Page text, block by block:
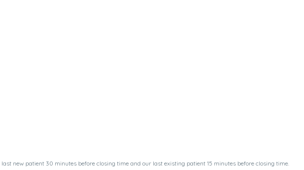
new patient 30 minutes before closing time and our last existing patient 15 minutes before closing time.